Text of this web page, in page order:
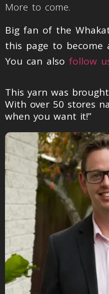
More to come.
Big fan of the
this page to become
You can alsofollow
This yarn was
With over 50 stores
when you want it!”